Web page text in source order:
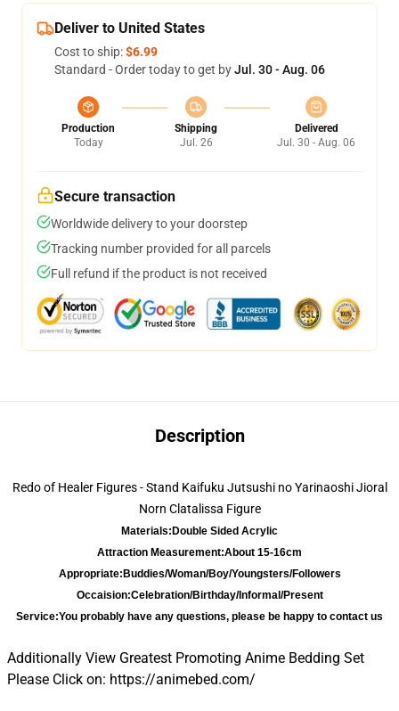
Deliver to United States
Cost to ship:$6.99
Standard - Order today to get byJul. 30 - Aug. 06
Production
Today
Shipping
Jul. 26
Delivered
Jul. 30 - Aug. 06
Secure transaction
Worldwide delivery to your doorstep
Tracking number provided for all parcels
Full refund if the product is not received
Description
Redo of Healer Figures - Stand Kaifuku Jutsushi no Yarinaoshi Jioral
Norn Clatalissa Figure
Materials: Double Sided Acrylic
Attraction Measurement:About 15-16cm
Appropriate: Buddies/Woman/Boy/Youngsters/Followers
Occaision:Celebration/Birthday/Informal/Present
Service:You probably have any questions, please be happy to contact us
Additionally View Greatest Promoting Anime Bedding Set
Please Click on: https://animebed.com/